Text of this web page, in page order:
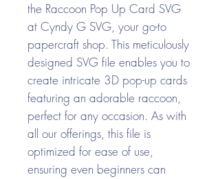
the Raccoon Pop Up Card SVG
at Cyndy G SVG, your go-to
papercraft shop. This meticulously
designed SVG file enables you to
create intricate 3D pop-up cards
featuring an adorable raccoon,
perfect for any occasion. As with
all our offerings, this file is
optimized for ease of use,
ensuring even beginners can